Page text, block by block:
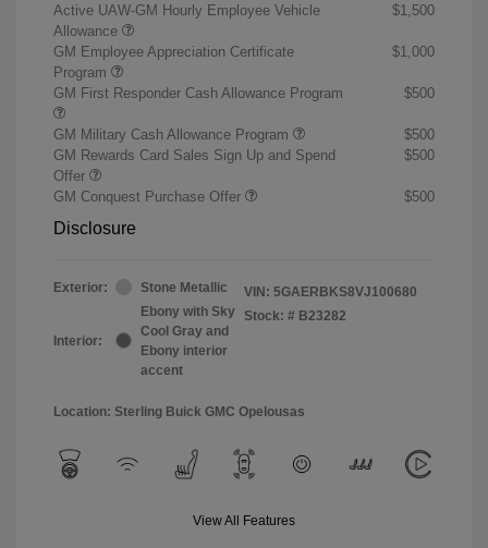
Active UAW-GM Hourly Employee Vehicle
Allowance
$1,500
GM Employee Appreciation Certificate
Program
$1,000
GM First Responder Cash Allowance Program $500
GM Military Cash Allowance Program
$500
GM Rewards Card Sales Sign Up and Spend
Offer
$500
GM Conquest Purchase Offer $500
Disclosure
Exterior: Stone Metallic
Interior:
Ebony with Sky
Cool Gray and
Ebony interior
accent
VIN: 5GAERBKS8VJ100680
Stock: # B23282
Location: Sterling Buick GMC Opelousas
View All Features